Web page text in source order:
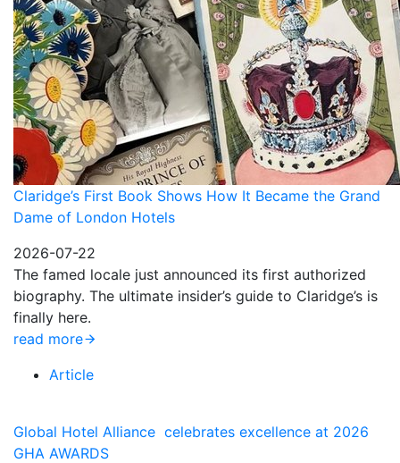
Claridge’s First Book Shows How It Became the Grand
Dame of London Hotels
2026-07-22
The famed locale just announced its first authorized
biography. The ultimate insider’s guide to Claridge’s is
finally here.
read more
Article
Global Hotel Alliance celebrates excellence at 2026
GHA AWARDS